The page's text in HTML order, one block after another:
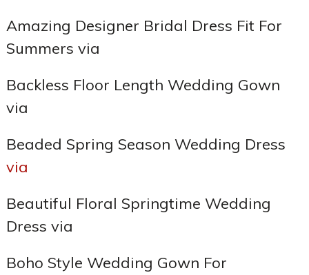
Amazing Designer Bridal Dress Fit For
Summers via
Backless Floor Length Wedding Gown
via
Beaded Spring Season Wedding Dress
via
Beautiful Floral Springtime Wedding
Dress via
Boho Style Wedding Gown For